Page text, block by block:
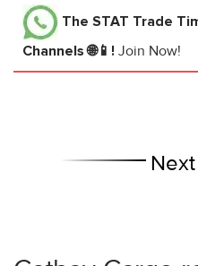
The STAT Trade
Channels 🌐📱! Join Now!